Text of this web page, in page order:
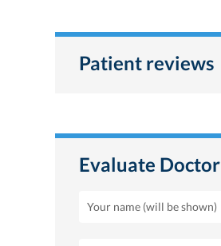
Patient reviews
Evaluate Doctor